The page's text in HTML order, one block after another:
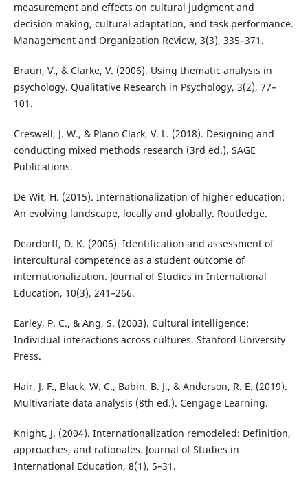
measurement and effects on cultural judgment and
decision making, cultural adaptation, and task performance.
Management and Organization Review, 3(3), 335–371.
Braun, V., & Clarke, V. (2006). Using thematic analysis in
psychology. Qualitative Research in Psychology, 3(2), 77–
101.
Creswell, J. W., & Plano Clark, V. L. (2018). Designing and
conducting mixed methods research (3rd ed.). SAGE
Publications.
De Wit, H. (2015). Internationalization of higher education:
An evolving landscape, locally and globally. Routledge.
Deardorff, D. K. (2006). Identification and assessment of
intercultural competence as a student outcome of
internationalization. Journal of Studies in International
Education, 10(3), 241–266.
Earley, P. C., & Ang, S. (2003). Cultural intelligence:
Individual interactions across cultures. Stanford University
Press.
Hair, J. F., Black, W. C., Babin, B. J., & Anderson, R. E. (2019).
Multivariate data analysis (8th ed.). Cengage Learning.
Knight, J. (2004). Internationalization remodeled: Definition,
approaches, and rationales. Journal of Studies in
International Education, 8(1), 5–31.